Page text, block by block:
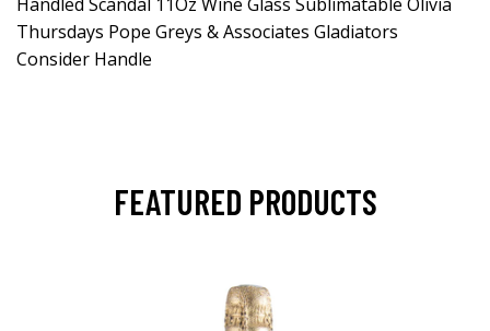
Thursdays Pope Greys & Associates Gladiators
Consider Handle
FEATURED PRODUCTS